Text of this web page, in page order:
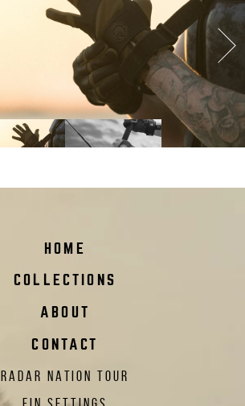
HOME
COLLECTIONS
ABOUT
CONTACT
RADAR NATION TOUR